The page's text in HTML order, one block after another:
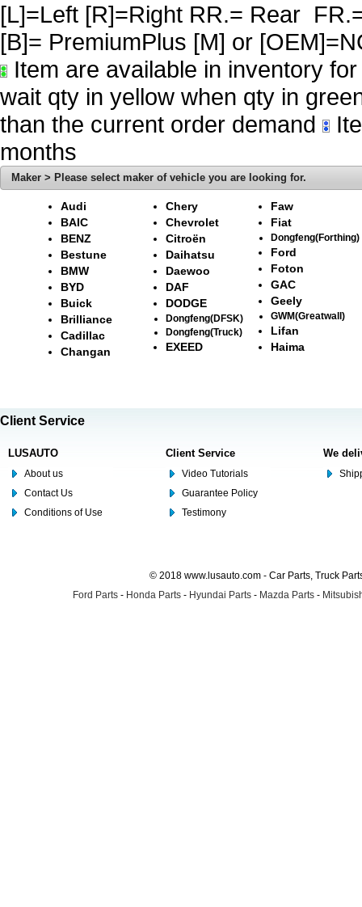
[L]=Left [R]=Right RR.= Rear
[B]= PremiumPlus [M] or
Item are available in inventory
wait qty in yellow when qty in
than the current order demand
months
Maker > Please select maker of vehicle you are looking for.
Audi
BAIC
BENZ
Bestune
BMW
BYD
Buick
Brilliance
Cadillac
Changan
Chery
Chevrolet
Citroën
Daihatsu
Daewoo
DAF
DODGE
Dongfeng(DFSK)
Dongfeng(Truck)
EXEED
Faw
Fiat
Dongfeng(Forthing)
Ford
Foton
GAC
Geely
GWM(Greatwall)
Lifan
Haima
Client Service
LUSAUTO
About us
Contact Us
Conditions of Use
Client Service
Video Tutorials
Guarantee Policy
Testimony
We
© 2018 www.lusauto.com - Car Parts, Truck
Ford Parts - Honda Parts - Hyundai Parts - Mazda Parts -